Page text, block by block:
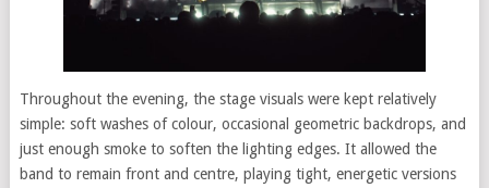
Throughout the evening, the stage visuals were kept relatively
simple: soft washes of colour, occasional geometric backdrops, and
just enough smoke to soften the lighting edges. It allowed the
band to remain front and centre, playing tight, energetic versions